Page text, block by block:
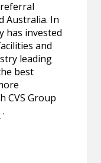
Australia. In
has invested
and
leading
best
CVS Group
.